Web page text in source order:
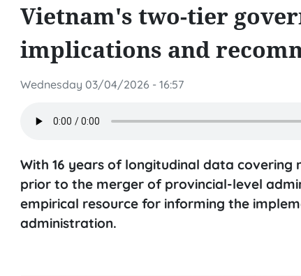
Vietnam's two-tier
implications and
Wednesday 03/04/2026 - 16:57
With 16 years of longitudinal data covering
prior to the merger of provincial-level
empirical resource for informing the
administration.